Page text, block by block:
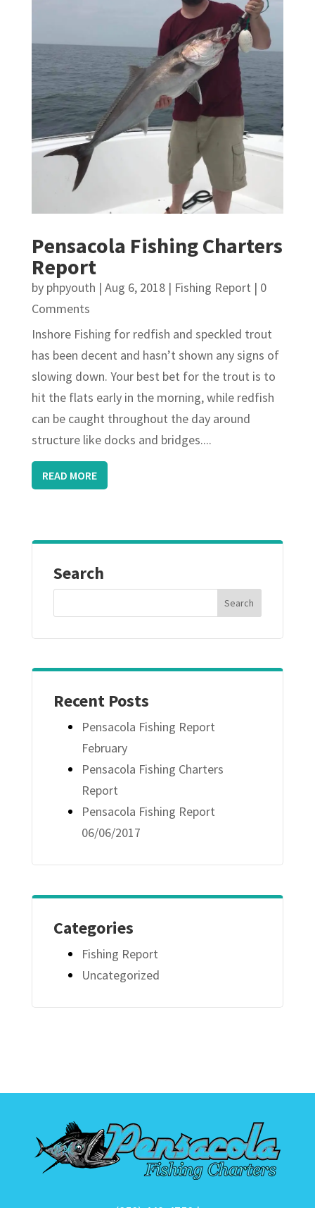
Pensacola Fishing Charters
Report
by phpyouth | Aug 6, 2018| Fishing Report | 0
Comments
Inshore Fishing for redfish and speckled trout
has been decent and hasn’t shown any signs of
slowing down. Your best bet for the trout is to
hit the flats early in the morning, while redfish
can be caught throughout the day around
structure like docks and bridges....
READ MORE
Search
Recent Posts
Pensacola Fishing Report
February
Pensacola Fishing Charters
Report
Pensacola Fishing Report
06/06/2017
Categories
Fishing Report
Uncategorized